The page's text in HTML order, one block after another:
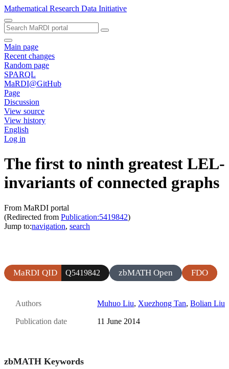
Mathematical Research Data Initiative
Main page
Recent changes
Random page
SPARQL
MaRDI@GitHub
Page
Discussion
View source
View history
English
Log in
The first to ninth greatest LEL-
invariants of connected graphs
From MaRDI portal
(Redirected from Publication:5419842)
Jump to:navigation, search
MaRDI QID Q5419842 zbMATH Open FDO
Authors Muhuo Liu, Xuezhong Tan, Bolian Liu
Publication date 11 June 2014
zbMATH Keywords